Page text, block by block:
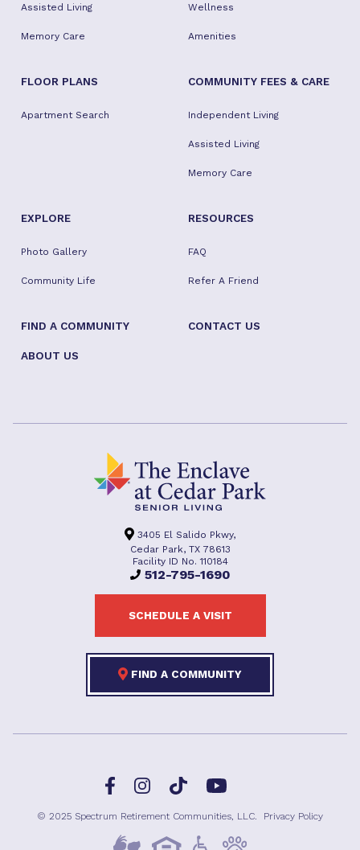
Assisted Living
Memory Care
Wellness
Amenities
FLOOR PLANS
Apartment Search
COMMUNITY FEES & CARE
Independent Living
Assisted Living
Memory Care
EXPLORE
Photo Gallery
Community Life
RESOURCES
FAQ
Refer A Friend
FIND A COMMUNITY CONTACT US
ABOUT US
3405 El Salido Pkwy,
Cedar Park, TX 78613
Facility ID No. 110184
512-795-1690
SCHEDULE A VISIT
FIND A COMMUNITY
FacebookInstagramTikTok YouTube
© 2025 Spectrum Retirement Communities, LLC. Privacy Policy